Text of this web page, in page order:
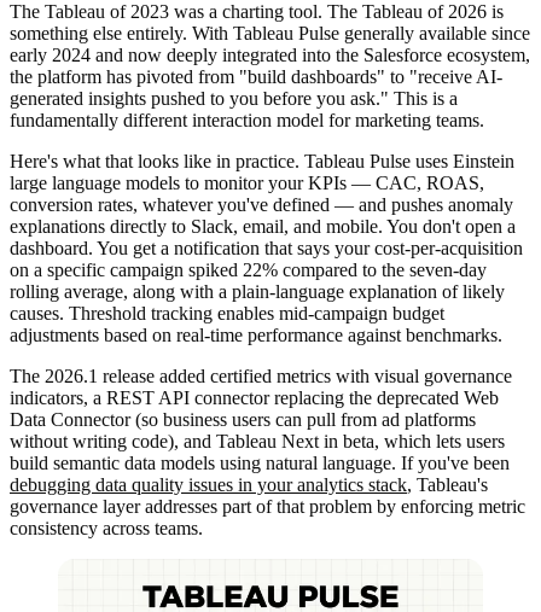
The Tableau of 2023 was a charting tool. The Tableau of 2026 is
something else entirely. With Tableau Pulse generally available since
early 2024 and now deeply integrated into the Salesforce ecosystem,
the platform has pivoted from "build dashboards" to "receive AI-
generated insights pushed to you before you ask." This is a
fundamentally different interaction model for marketing teams.
Here's what that looks like in practice. Tableau Pulse uses Einstein
large language models to monitor your KPIs — CAC, ROAS,
conversion rates, whatever you've defined — and pushes anomaly
explanations directly to Slack, email, and mobile. You don't open a
dashboard. You get a notification that says your cost-per-acquisition
on a specific campaign spiked 22% compared to the seven-day
rolling average, along with a plain-language explanation of likely
causes. Threshold tracking enables mid-campaign budget
adjustments based on real-time performance against benchmarks.
The 2026.1 release added certified metrics with visual governance
indicators, a REST API connector replacing the deprecated Web
Data Connector (so business users can pull from ad platforms
without writing code), and Tableau Next in beta, which lets users
build semantic data models using natural language. If you've been
debugging data quality issues in your analytics stack, Tableau's
governance layer addresses part of that problem by enforcing metric
consistency across teams.